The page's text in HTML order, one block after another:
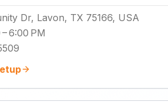
Dr, Lavon, TX 75166, USA
6:00 PM